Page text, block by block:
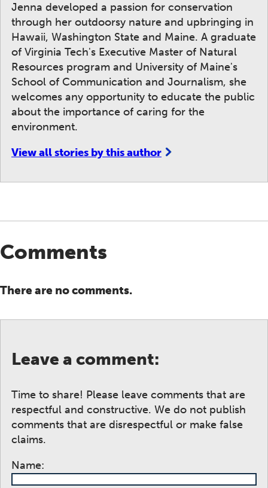
Jenna developed a passion for conservation
through her outdoorsy nature and upbringing in
Hawaii, Washington State and Maine. A graduate
of Virginia Tech's Executive Master of Natural
Resources program and University of Maine's
School of Communication and Journalism, she
welcomes any opportunity to educate the public
about the importance of caring for the
environment.
View all stories by this author
Comments
There are no comments.
Leave a comment:
Time to share! Please leave comments that are
respectful and constructive. We do not publish
comments that are disrespectful or make false
claims.
Name: